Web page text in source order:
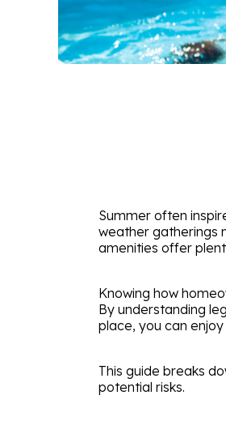
Summer often
weather gatherings
amenities offer
Knowing how
By understanding
place, you can
This guide breaks
potential risks.